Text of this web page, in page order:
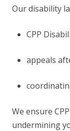
Our disability
CPP
appeals
We ensure
undermining